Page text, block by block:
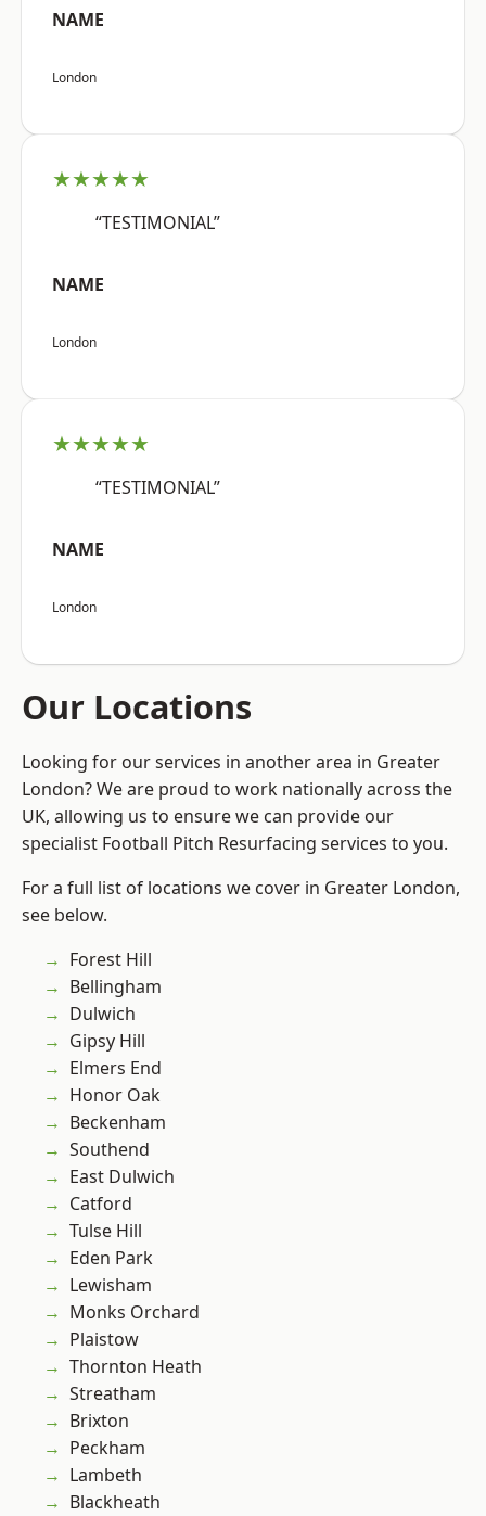
NAME
London
★★★★★
“TESTIMONIAL”
NAME
London
★★★★★
“TESTIMONIAL”
NAME
London
Our Locations
Looking for our services in another area in Greater
London? We are proud to work nationally across the
UK, allowing us to ensure we can provide our
specialist Football Pitch Resurfacing services to you.
For a full list of locations we cover in Greater London,
see below.
Forest Hill
Bellingham
Dulwich
Gipsy Hill
Elmers End
Honor Oak
Beckenham
Southend
East Dulwich
Catford
Tulse Hill
Eden Park
Lewisham
Monks Orchard
Plaistow
Thornton Heath
Streatham
Brixton
Peckham
Lambeth
Blackheath